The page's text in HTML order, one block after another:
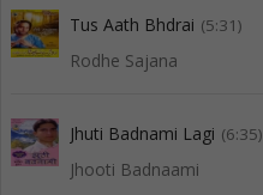
Tus Aath Bhdrai (5:31)
Rodhe Sajana
Jhuti Badnami Lagi (6:35)
Jhooti Badnaami